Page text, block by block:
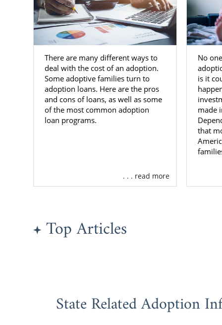
If you still
have
800-
Are you
Maryland?
great
you are
You may
If you want
right option
There are many different ways to
deal with the cost of an adoption.
Some adoptive families turn to
adoption loans. Here are the pros
and cons of loans, as well as some
of the most common adoption
loan programs.
. . . read more
No
is it
made
that
Top Articles
State Related Adoption